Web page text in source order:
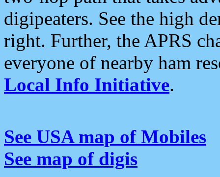
digipeaters. See the high
right. Further, the APRS
everyone of nearby ham
Local Info Initiative.
See USA map of Mobiles
See map of digis